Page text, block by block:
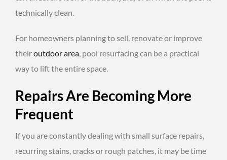
technically clean.
For homeowners planning to sell, renovate or improve
theiroutdoor area, pool resurfacing can be a practical
way to lift the entire space.
Repairs Are Becoming More
Frequent
If you are constantly dealing with small surface repairs,
recurring stains, cracks or rough patches, it may be time